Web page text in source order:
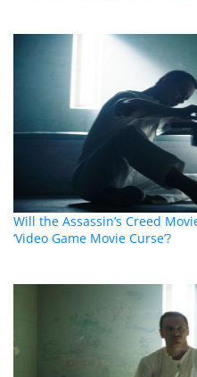
Will the Assassin’s Creed
‘Video Game Movie Curse’?